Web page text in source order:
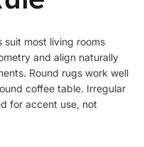
suit most living rooms
and align naturally
Round rugs work well
coffee table. Irregular
for accent use, not